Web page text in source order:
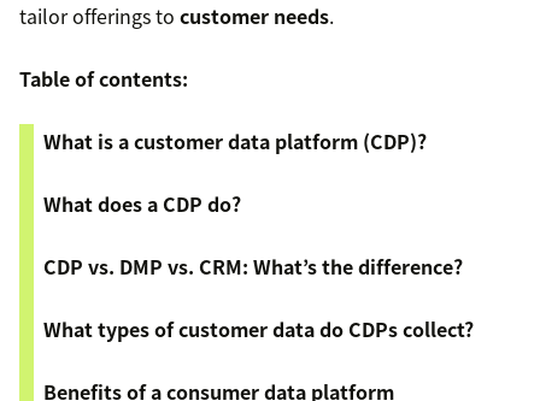
tailor offerings to customer needs.
Table of contents:
What is a customer data platform (CDP)?
What does a CDP do?
CDP vs. DMP vs. CRM: What’s the difference?
What types of customer data do CDPs collect?
Benefits of a consumer data platform